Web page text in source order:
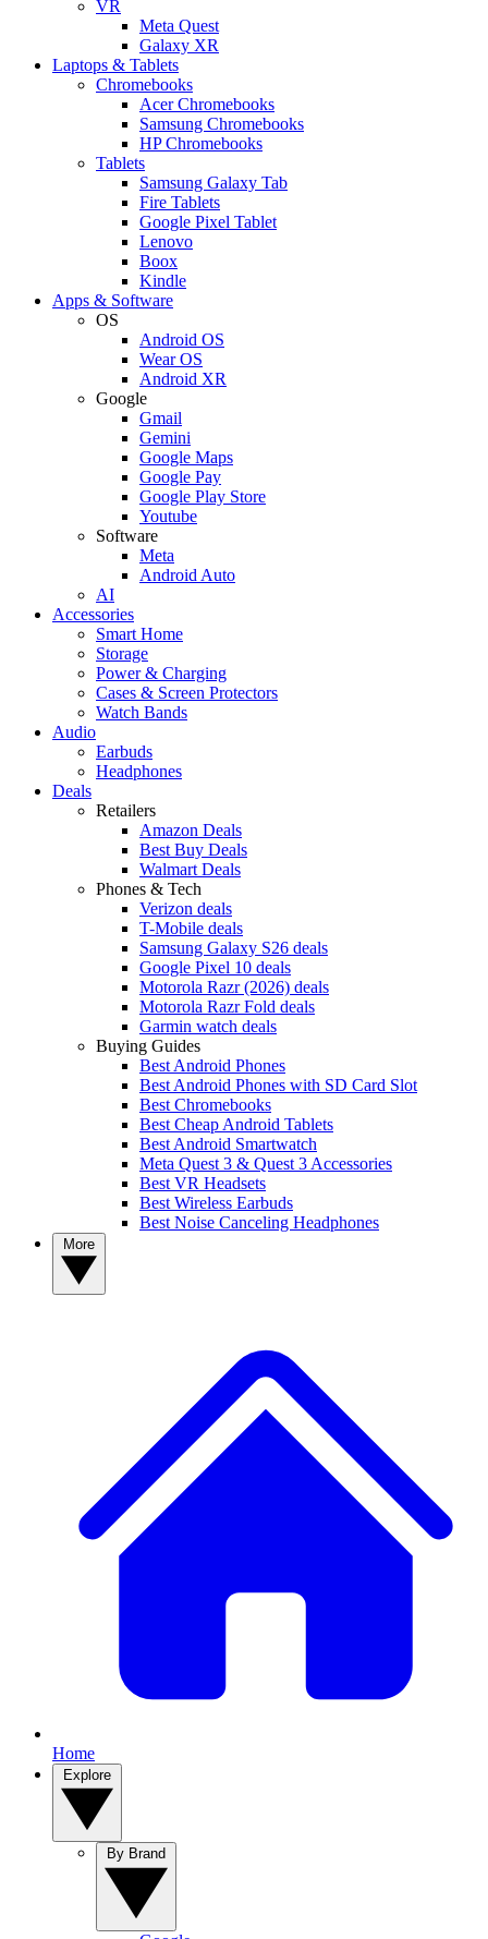
VR
Meta Quest
Galaxy XR
Laptops & Tablets
Chromebooks
Acer Chromebooks
Samsung Chromebooks
HP Chromebooks
Tablets
Samsung Galaxy Tab
Fire Tablets
Google Pixel Tablet
Lenovo
Boox
Kindle
Apps & Software
OS
Android OS
Wear OS
Android XR
Google
Gmail
Gemini
Google Maps
Google Pay
Google Play Store
Youtube
Software
Meta
Android Auto
AI
Accessories
Smart Home
Storage
Power & Charging
Cases & Screen Protectors
Watch Bands
Audio
Earbuds
Headphones
Deals
Retailers
Amazon Deals
Best Buy Deals
Walmart Deals
Phones & Tech
Verizon deals
T-Mobile deals
Samsung Galaxy S26 deals
Google Pixel 10 deals
Motorola Razr (2026) deals
Motorola Razr Fold deals
Garmin watch deals
Buying Guides
Best Android Phones
Best Android Phones with SD Card Slot
Best Chromebooks
Best Cheap Android Tablets
Best Android Smartwatch
Meta Quest 3 & Quest 3 Accessories
Best VR Headsets
Best Wireless Earbuds
Best Noise Canceling Headphones
Home